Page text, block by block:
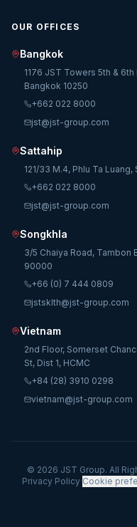
OUR OFFICES
Bangkok
1176 JST Towers 5th &
Bangkok 10250
+662 022 8000
jst@jst-group.com
Sattahip
121/33 M.4, Phlu Ta
+662 022 8000
jst@jst-group.com
Songkhla
3/5 Chaiya Road, Tambon
90000
+66 (0) 7 444 0809
jstsklth@jst-group.com
Vietnam
2nd Floor, Somerset
St, Dist 1, HCMC
+84 (28) 3910 0298
vietnam@jst-group.com
© 2026 JST Group. All
Privacy Policy·Cookie